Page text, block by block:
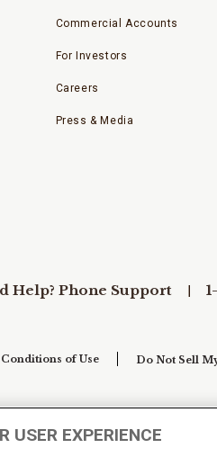
Commercial Accounts
For Investors
Careers
Press & Media
Help? Phone Support
Conditions of Use Do Not Sell
USER EXPERIENCE